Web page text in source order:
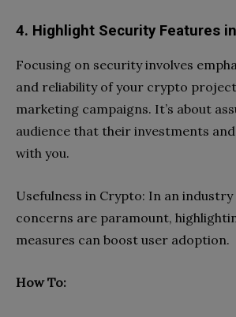
4. Highlight Security Features
Focusing on security involves
and reliability of your crypto
marketing campaigns. It’s about
audience that their investments
with you.
Usefulness in Crypto: In an
concerns are paramount,
measures can boost user adoption.
How To: